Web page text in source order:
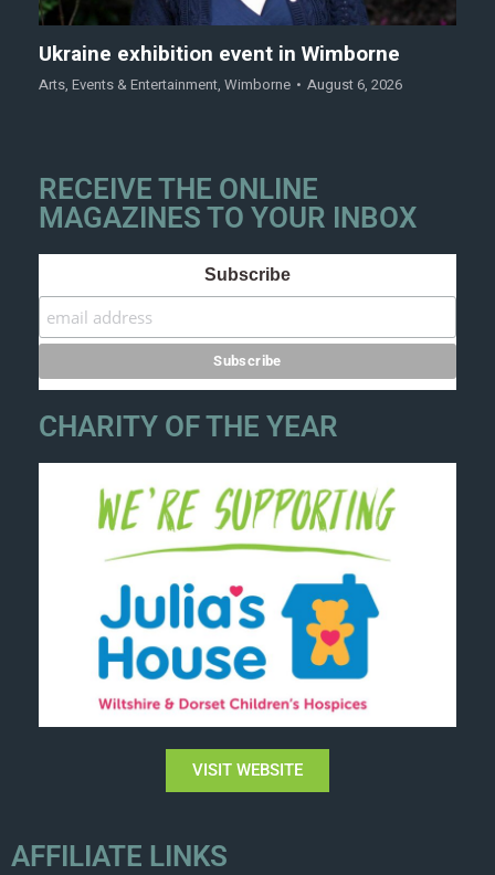
Ukraine exhibition event in Wimborne
Arts, Events & Entertainment, Wimborne August 6, 2026
RECEIVE THE ONLINE
MAGAZINES TO YOUR INBOX
Subscribe
CHARITY OF THE YEAR
VISIT WEBSITE
AFFILIATE LINKS